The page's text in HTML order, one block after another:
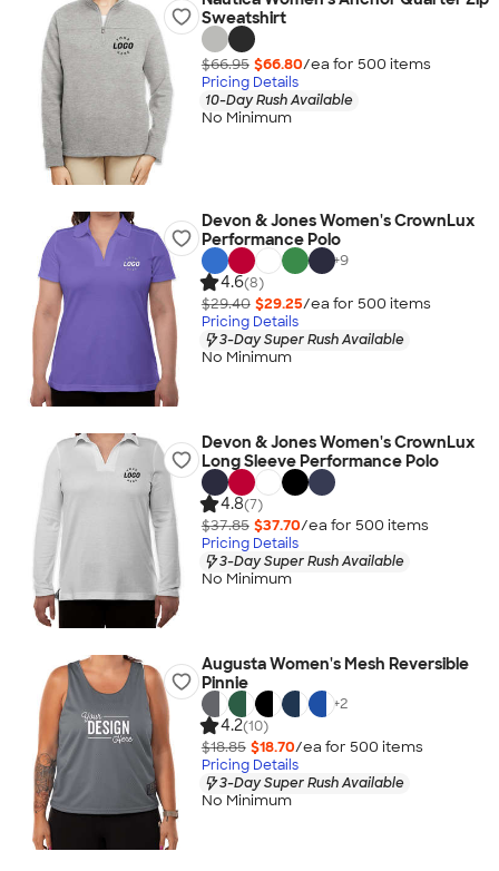
Sweatshirt
$66.95 $66.80/ea for 500 items
Pricing Details
10-Day Rush Available
No Minimum
Devon & Jones Women's CrownLux
Performance Polo
+9
4.6(8)
$29.40 $29.25/ea for 500 items
Pricing Details
3-Day Super Rush Available
No Minimum
Devon & Jones Women's CrownLux
Long Sleeve Performance Polo
4.8(7)
$37.85 $37.70/ea for 500 items
Pricing Details
3-Day Super Rush Available
No Minimum
Augusta Women's Mesh Reversible
Pinnie
+2
4.2(10)
$18.85 $18.70/ea for 500 items
Pricing Details
3-Day Super Rush Available
No Minimum